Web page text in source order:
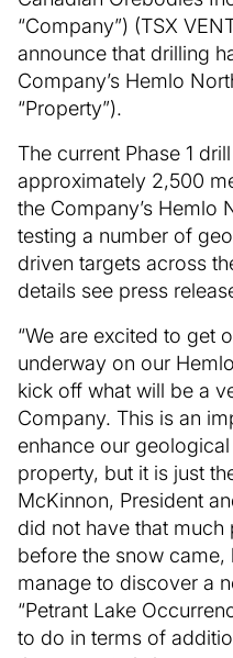
“Company”) (TSX
announce that drilling
Company’s Hemlo
“Property”).
The current Phase 1
approximately 2,500
the Company’s Hemlo
testing a number of
driven targets across
details see press
“We are excited to get
underway on our
kick off what will be a
Company. This is an
enhance our
property, but it is just
McKinnon, President
did not have that
before the snow
manage to discover a
“Petrant Lake
to do in terms of